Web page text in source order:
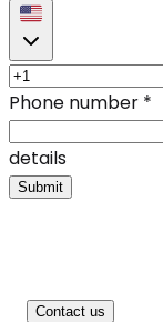
Phone number *
details
Submit
Contact us